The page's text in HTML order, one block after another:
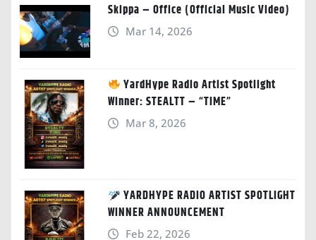
Skippa – Office (Official Music Video)
Mar 14, 2026
YardHype Radio Artist Spotlight
Winner: STEALTT – “TIME”
Mar 8, 2026
YARDHYPE RADIO ARTIST SPOTLIGHT
WINNER ANNOUNCEMENT
Feb 22, 2026